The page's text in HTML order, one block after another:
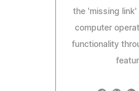
the 'missing link'
computer
functionality